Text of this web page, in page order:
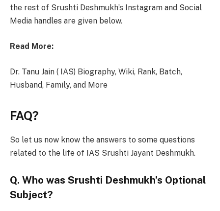
the rest of Srushti Deshmukh’s Instagram and Social
Media handles are given below.
Read More:
Dr. Tanu Jain ( IAS) Biography, Wiki, Rank, Batch,
Husband, Family, and More
FAQ?
So let us now know the answers to some questions
related to the life of IAS Srushti Jayant Deshmukh.
Q. Who was Srushti Deshmukh’s Optional
Subject?